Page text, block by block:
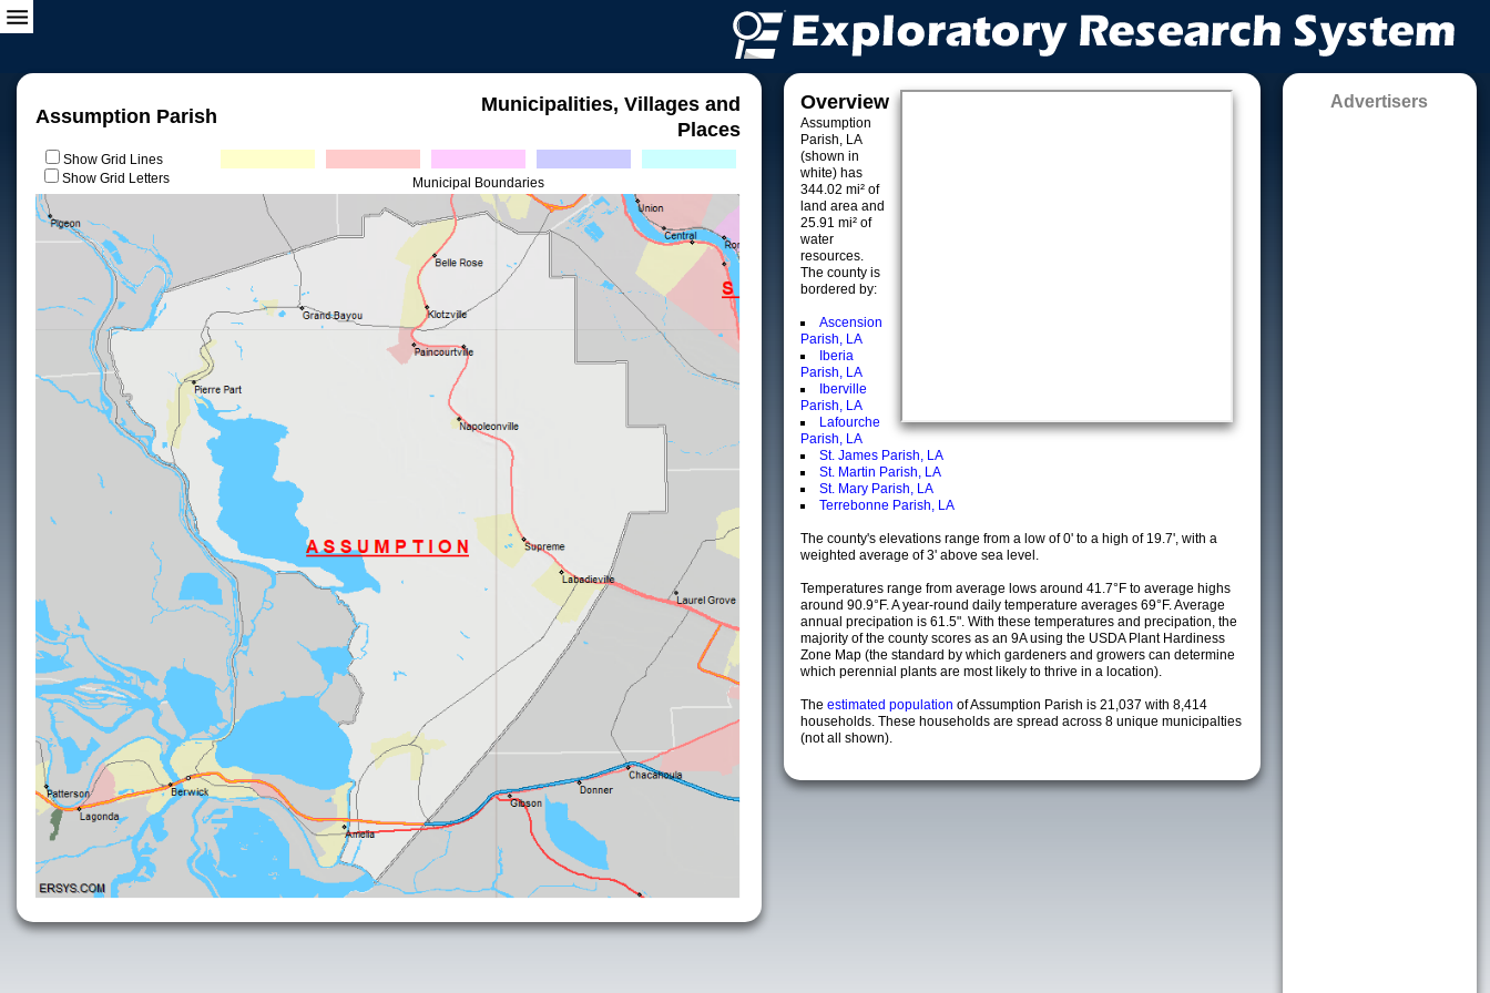
Assumption Parish
Municipalities, Villages and
Places
Show Grid Lines
Show Grid Letters
Municipal Boundaries
Overview
Assumption
Parish, LA
(shown in
white) has
344.02 mi² of
land area and
25.91 mi² of
water
resources.
The county is
bordered by:
Ascension
Parish, LA
Iberia
Parish, LA
Iberville
Parish, LA
Lafourche
Parish, LA
St. James Parish, LA
St. Martin Parish, LA
St. Mary Parish, LA
Terrebonne Parish, LA
The county's elevations range from a low of 0' to a high of 19.7', with a
weighted average of 3' above sea level.
Temperatures range from average lows around 41.7°F to average highs
around 90.9°F. A year-round daily temperature averages 69°F. Average
annual precipation is 61.5". With these temperatures and precipation, the
majority of the county scores as an 9A using the USDA Plant Hardiness
Zone Map (the standard by which gardeners and growers can determine
which perennial plants are most likely to thrive in a location).
The estimated population of Assumption Parish is 21,037 with 8,414
households. These households are spread across 8 unique municipalties
(not all shown).
Advertisers